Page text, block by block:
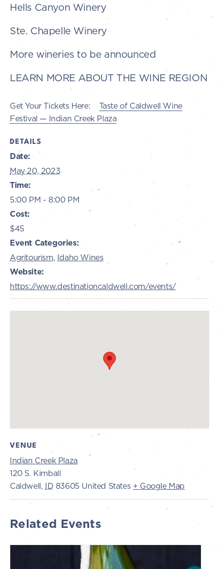
Hells Canyon Winery
Ste. Chapelle Winery
More wineries to be announced
LEARN MORE ABOUT THE WINE REGION
Get Your Tickets Here: Taste of Caldwell Wine
Festival — Indian Creek Plaza
DETAILS
Date:
May 20, 2023
Time:
5:00 PM - 8:00 PM
Cost:
$45
Event Categories:
Agritourism, Idaho Wines
Website:
https://www.destinationcaldwell.com/events/
VENUE
Indian Creek Plaza
120 S. Kimball
Caldwell, ID 83605 United States + Google Map
Related Events